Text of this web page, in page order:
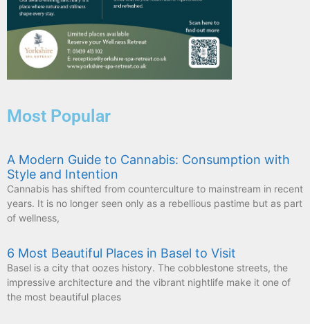
Most Popular
A Modern Guide to Cannabis: Consumption with
Style and Intention
Cannabis has shifted from counterculture to mainstream in recent
years. It is no longer seen only as a rebellious pastime but as part
of wellness,
6 Most Beautiful Places in Basel to Visit
Basel is a city that oozes history. The cobblestone streets, the
impressive architecture and the vibrant nightlife make it one of
the most beautiful places